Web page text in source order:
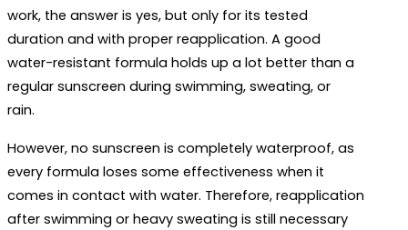
work, the answer is yes, but only for its tested
duration and with proper reapplication. A good
water-resistant formula holds up a lot better than a
regular sunscreen during swimming, sweating, or
rain.
However, no sunscreen is completely waterproof, as
every formula loses some effectiveness when it
comes in contact with water. Therefore, reapplication
after swimming or heavy sweating is still necessary